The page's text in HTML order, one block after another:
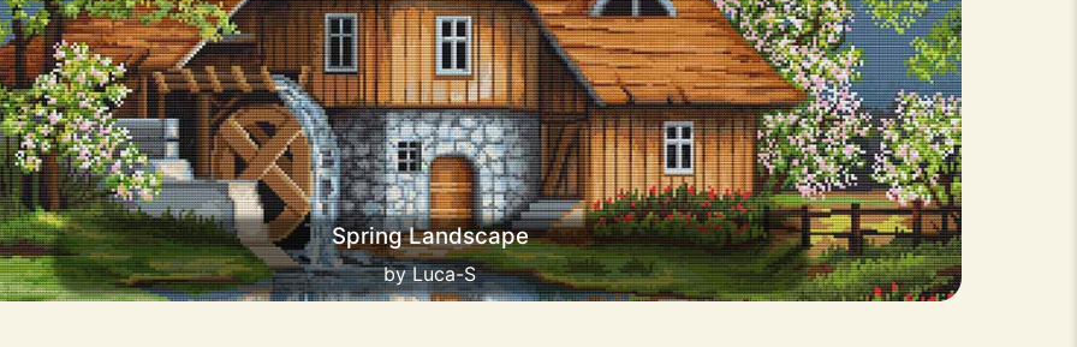
Spring Landscape
by Luca-S